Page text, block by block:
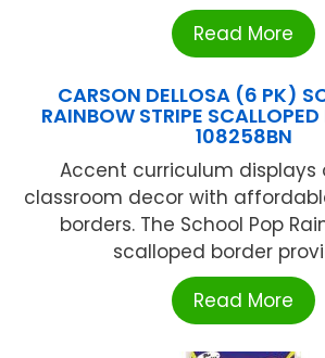
Read More
CARSON DELLOSA (6 PK)
RAINBOW STRIPE
108258BN
Accent curriculum displays
classroom decor with
borders. The School Pop
scalloped border
Read More